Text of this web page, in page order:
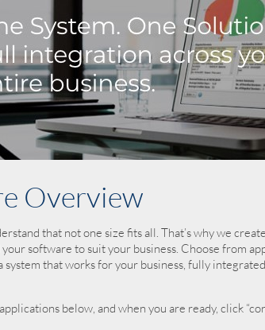
Overview
that not one size fits all. That’s why we
software to suit your business. Choose from
system that works for your business, fully
below, and when you are ready, click